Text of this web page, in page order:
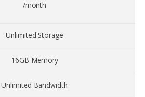
/month
Unlimited Storage
16GB Memory
Unlimited Bandwidth